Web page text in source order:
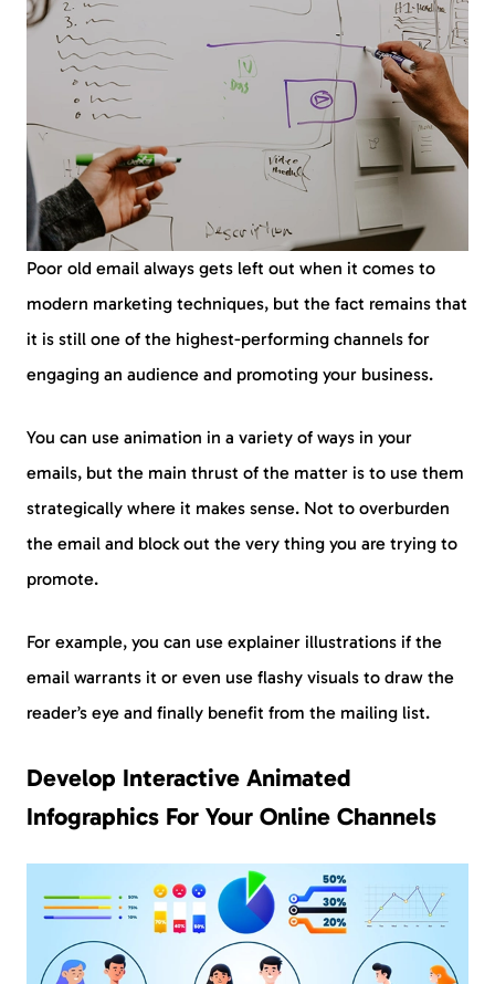
Poor old email always gets left out when it comes to
modern marketing techniques, but the fact remains that
it is still one of the highest-performing channels for
engaging an audience and promoting your business.
You can use animation in a variety of ways in your
emails, but the main thrust of the matter is to use them
strategically where it makes sense. Not to overburden
the email and block out the very thing you are trying to
promote.
For example, you can use explainer illustrations if the
email warrants it or even use flashy visuals to draw the
reader’s eye and finally benefit from the mailing list.
Develop Interactive Animated
Infographics For Your Online Channels